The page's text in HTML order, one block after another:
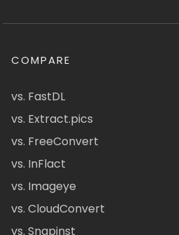
COMPARE
vs. FastDL
vs. Extract.pics
vs. FreeConvert
vs. InFlact
vs. Imageye
vs. CloudConvert
vs. Snapinst